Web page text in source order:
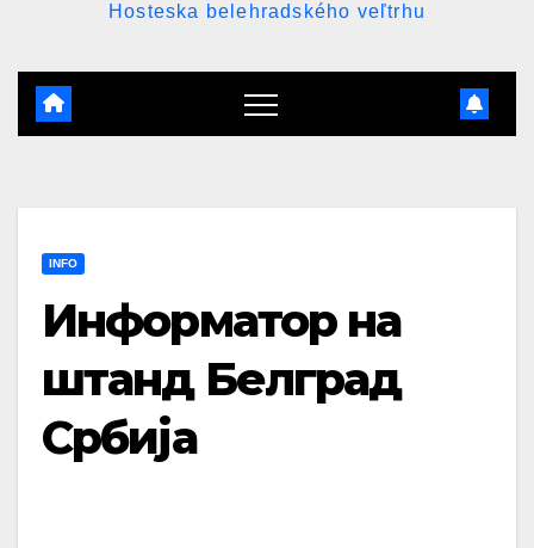
Hosteska belehradského veľtrhu
INFO
Информатор на
штанд Белград
Србија